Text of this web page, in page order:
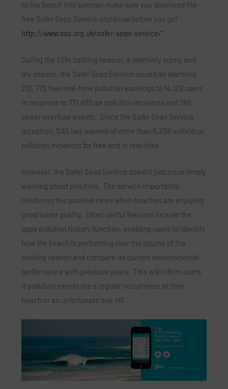
to the beach this summer make sure you download the
free Safer Seas Service and know before you go!
http://www.sas.org.uk/safer-seas-service/”
During the 2014 bathing season, a relatively sunny and
dry season, the Safer Seas Service issued an alarming
212, 772 free real-time pollution warnings to 14,129 users
in response to 771 diffuse pollution incidents and 786
sewer overflow events. Since the Safer Seas Service
inception, SAS has warned of more than 6,238 individual
pollution incidents for free and in real-time.
However, the Safer Seas Service doesn’t just issue timely
warning about pollution. The service importantly
reinforces the positive news when beaches are enjoying
good water quality. Other useful features include the
apps pollution history function, enabling users to identify
how the beach is performing over the course of the
bathing season and compare its current environmental
performance with previous years. This will inform users
if pollution events are a regular occurrence at their
beach or an unfortunate one off.